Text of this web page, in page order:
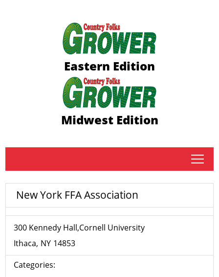
Eastern Edition
Midwest Edition
tap
New York FFA Association
300 Kennedy Hall,Cornell University
Ithaca NY 14853
Categories: